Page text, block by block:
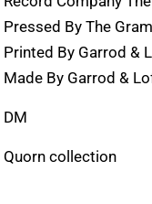
Pressed By The
Printed By Garrod &
Made By Garrod &
DM
Quorn collection